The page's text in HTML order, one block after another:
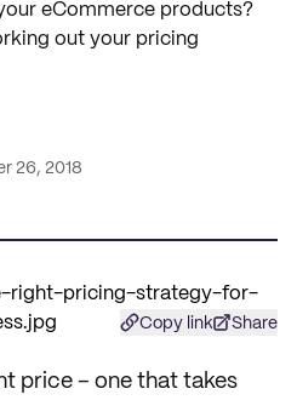
eCommerce products?
out your pricing
26, 2018
Copy link Share
price – one that takes